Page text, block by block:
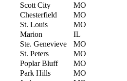
Scott City
MO
Chesterfield
MO
St. Louis
MO
Marion
IL
Ste. Genevieve
MO
St. Peters
MO
Poplar Bluff
MO
Park Hills
MO